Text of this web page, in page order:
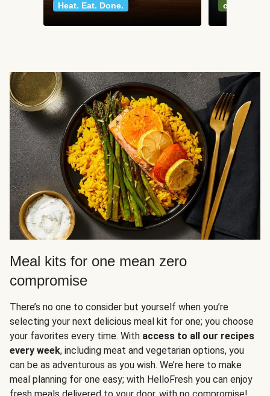
Heat. Eat. Done.
classics
Meal kits for one mean zero
compromise
There’s no one to consider but yourself when you’re
selecting your next delicious meal kit for one; you choose
your favorites every time. With access to all our recipes
every week, including meat and vegetarian options, you
can be as adventurous as you wish. We’re here to make
meal planning for one easy; with HelloFresh you can enjoy